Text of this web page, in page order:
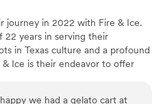
journey in 2022 with Fire & Ice.
22 years in serving their
in Texas culture and a profound
Ice is their endeavor to offer